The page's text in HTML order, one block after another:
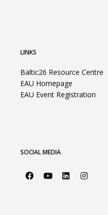
LINKS
Baltic26 Resource Centre
EAU Homepage
EAU Event Registration
SOCIAL MEDIA